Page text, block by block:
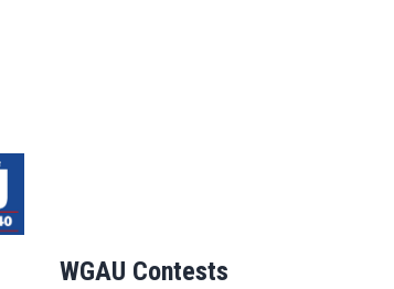
WGAU Contests